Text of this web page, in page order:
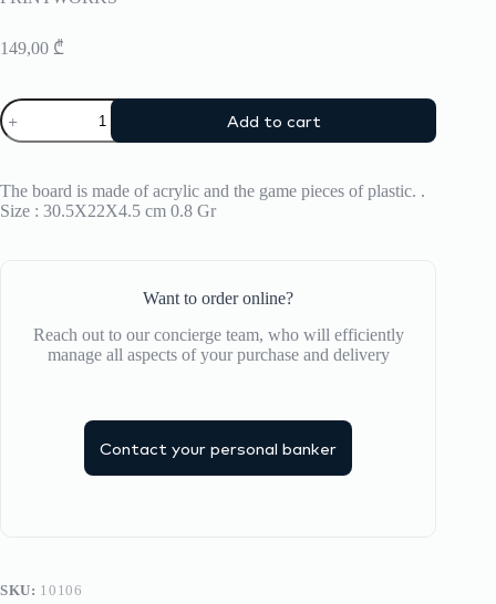
149,00 ₾
Backgammon
Printworks
quantity
Add to cart
The board is made of acrylic and the game pieces of plastic. .
Size : 30.5X22X4.5 cm 0.8 Gr
Want to order online?
Reach out to our concierge team, who will efficiently
manage all aspects of your purchase and delivery
Contact your personal banker
SKU: 10106